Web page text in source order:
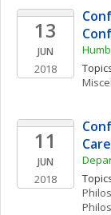
13
JUN
2018
11
JUN
2018